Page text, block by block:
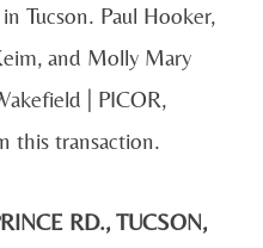
Tucson. Paul Hooker,
and Molly Mary
| PICOR,
this transaction.
RD., TUCSON,